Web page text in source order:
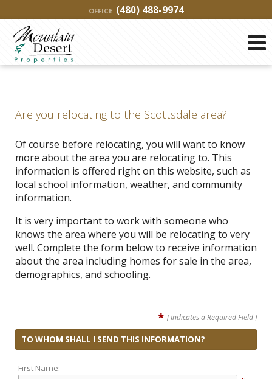
OFFICE (480) 488-9974
Are you relocating to the Scottsdale area?
Of course before relocating, you will want to know
more about the area you are relocating to. This
information is offered right on this website, such as
local school information, weather, and community
information.
It is very important to work with someone who
knows the area where you will be relocating to very
well. Complete the form below to receive information
about the area including homes for sale in the area,
demographics, and schooling.
* [ Indicates a Required Field ]
TO WHOM SHALL I SEND THIS INFORMATION?
First Name: